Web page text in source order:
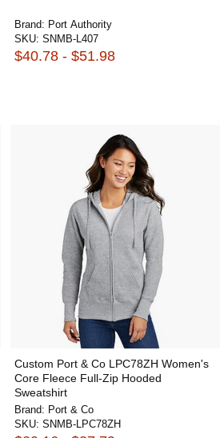
Brand: Port Authority
SKU: SNMB-L407
$40.78 - $51.98
Custom Port & Co LPC78ZH Women's
Core Fleece Full-Zip Hooded
Sweatshirt
Brand: Port & Co
SKU: SNMB-LPC78ZH